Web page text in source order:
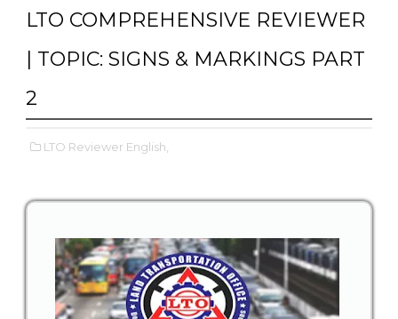
LTO COMPREHENSIVE REVIEWER
| TOPIC: SIGNS & MARKINGS PART
2
LTO Reviewer English,